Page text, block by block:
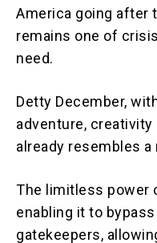
America going after
remains one of
need.
Detty December,
adventure,
already resembles
The limitless power
enabling it to
gatekeepers,